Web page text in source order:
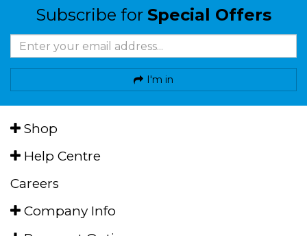
Subscribe for Special Offers
I'm in
Shop
Help Centre
Careers
Company Info